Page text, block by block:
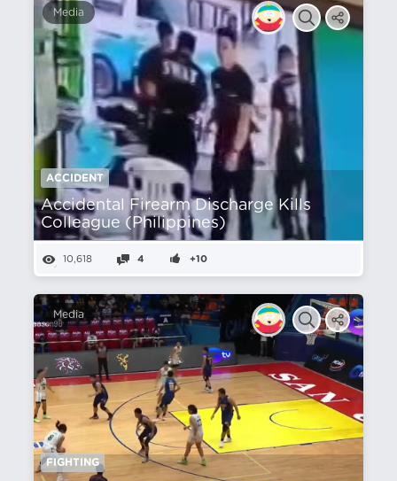
Media
ACCIDENT
Accidental Firearm Discharge Kills
Colleague (Philippines)
10,618 4 +10
Media
FIGHTING